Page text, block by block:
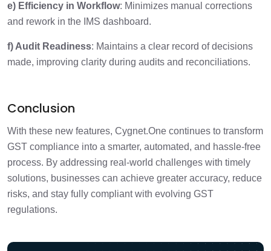
e) Efficiency in Workflow: Minimizes manual corrections
and rework in the IMS dashboard.
f) Audit Readiness: Maintains a clear record of decisions
made, improving clarity during audits and reconciliations.
Conclusion
With these new features, Cygnet.One continues to transform
GST compliance into a smarter, automated, and hassle-free
process. By addressing real-world challenges with timely
solutions, businesses can achieve greater accuracy, reduce
risks, and stay fully compliant with evolving GST
regulations.